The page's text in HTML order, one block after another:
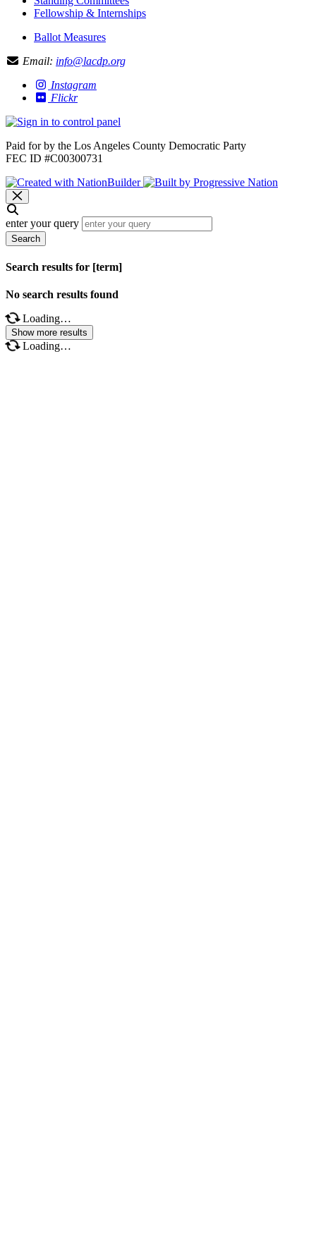
Fellowship & Internships
Ballot Measures
Email: info@lacdp.org
Instagram
Flickr
Paid for by the Los Angeles County Democratic Party
FEC ID #C00300731
enter your query
Search
Search results for [term]
No search results found
Loading…
Show more results
Loading…